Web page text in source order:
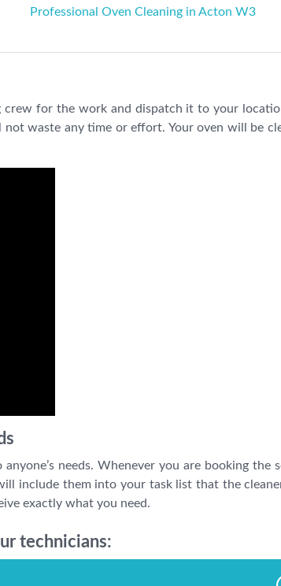
Professional Oven Cleaning in Acton W3
crew for the work and dispatch it to your
waste any time or effort. Your oven will be
needs. Whenever you are booking the
include them into your task list that the
exactly what you need.
technicians: